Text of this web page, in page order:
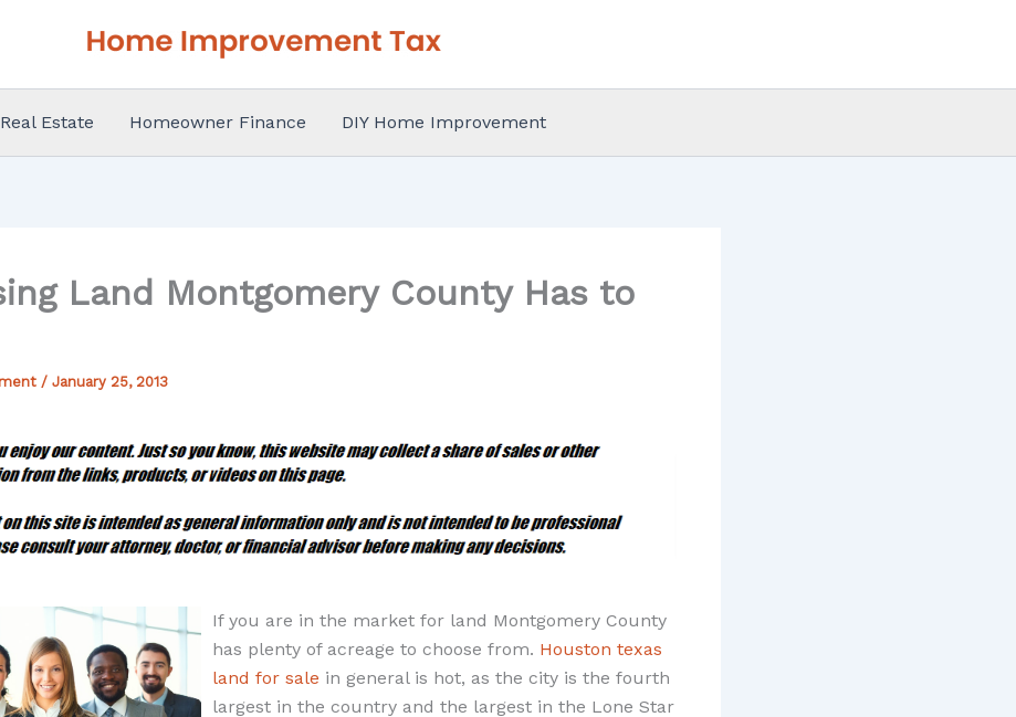
Real Estate Homeowner Finance DIY Home Improvement
Land Montgomery County Has to
/ January 25, 2013
If you are in the market for land Montgomery County
has plenty of acreage to choose from. Houston texas
land for sale in general is hot, as the city is the fourth
largest in the country and the largest in the Lone Star